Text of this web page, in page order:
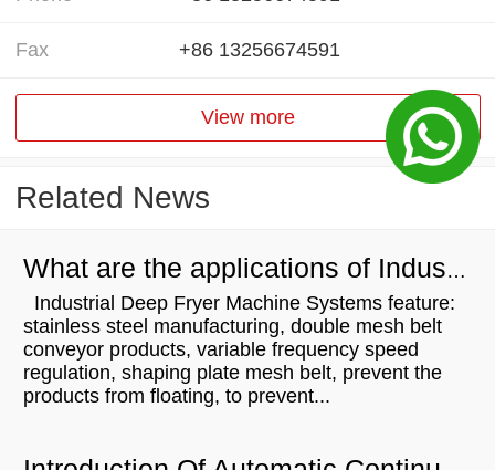
Fax +86 13256674591
View more
Related News
What are the applications of Industrial Deep Fryer Machine Systems
Industrial Deep Fryer Machine Systems feature:
stainless steel manufacturing, double mesh belt
conveyor products, variable frequency speed
regulation, shaping plate mesh belt, prevent the
products from floating, to prevent...